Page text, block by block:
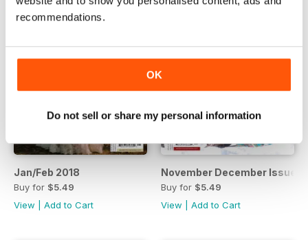
recommendations.
OK
Do not sell or share my personal information
Jan/Feb 2018
Buy for $5.49
View
Add to Cart
November December Issue
Buy for $5.49
View
Add to Cart